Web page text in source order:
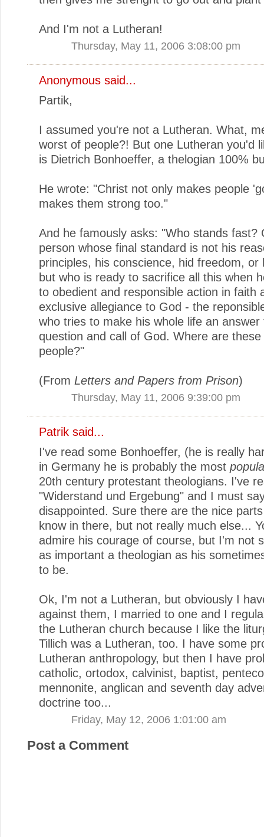
And I'm not a Lutheran!
Thursday, May 11, 2006 3:08:00 pm
Anonymous said...
Partik,
I assumed you're not a Lutheran. What,
worst of people?! But one Lutheran you'd
is Dietrich Bonhoeffer, a thelogian 100%
He wrote: "Christ not only makes people
makes them strong too."
And he famously asks: "Who stands fast?
person whose final standard is not his
principles, his conscience, hid freedom, or
but who is ready to sacrifice all this when
to obedient and responsible action in faith
exclusive allegiance to God - the
who tries to make his whole life an answer
question and call of God. Where are these
people?"
(From Letters and Papers from Prison)
Thursday, May 11, 2006 9:39:00 pm
Patrik said...
I've read some Bonhoeffer, (he is really
in Germany he is probably the most
20th century protestant theologians. I've
"Widerstand und Ergebung" and I must
disappointed. Sure there are the nice
know in there, but not really much else...
admire his courage of course, but I'm not
as important a theologian as his
to be.
Ok, I'm not a Lutheran, but obviously I
against them, I married to one and I
the Lutheran church because I like the
Tillich was a Lutheran, too. I have some
Lutheran anthropology, but then I have
catholic, ortodox, calvinist, baptist,
mennonite, anglican and seventh day
doctrine too...
Friday, May 12, 2006 1:01:00 am
Post a Comment